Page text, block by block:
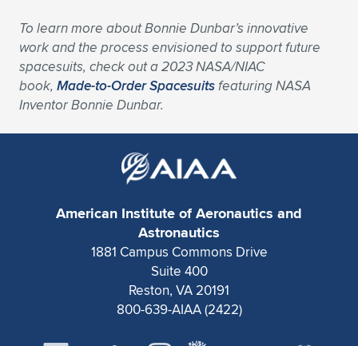
To learn more about Bonnie Dunbar’s innovative
work and the process envisioned to support future
spacesuits, check out a 2023 NASA/NIAC
book, Made-to-Order Spacesuitsfeaturing NASA
Inventor Bonnie Dunbar.
American Institute of Aeronautics and
Astronautics
1881 Campus Commons Drive
Suite 400
Reston, VA 20191
800-639-AIAA (2422)